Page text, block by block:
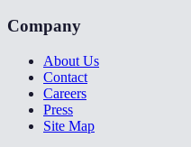
Company
About Us
Contact
Careers
Press
Site Map